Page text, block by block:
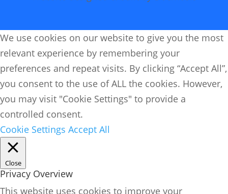
We use cookies on our website to give you the most
relevant experience by remembering your
preferences and repeat visits. By clicking “Accept All”,
you consent to the use of ALL the cookies. However,
you may visit "Cookie Settings" to provide a
controlled consent.
Cookie Settings Accept All
Close
Privacy Overview
This website uses cookies to improve your